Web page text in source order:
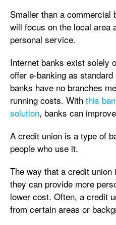
Smaller than a commercial
will focus on the local area
personal service.
Internet banks exist solely
offer e-banking as
banks have no branches
running costs. With this
solution, banks can
A credit union is a type of
people who use it.
The way that a credit
they can provide more
lower cost. Often, a credit
from certain areas or